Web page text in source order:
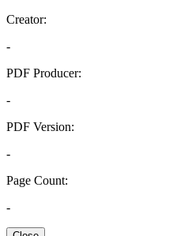
Creator:
-
PDF Producer:
-
PDF Version:
-
Page Count:
-